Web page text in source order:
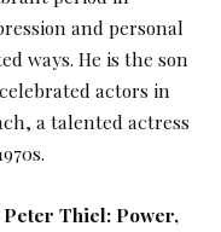
and personal
ways. He is the son
actors in
a talented actress
Peter Thiel: Power,